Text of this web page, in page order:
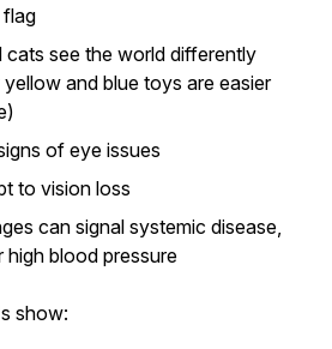
flag
cats see the world differently
and blue toys are easier
of eye issues
to vision loss
can signal systemic disease,
high blood pressure
show: